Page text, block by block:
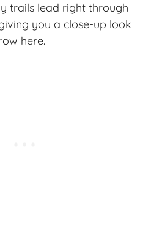
trails lead right through
you a close-up look
here.